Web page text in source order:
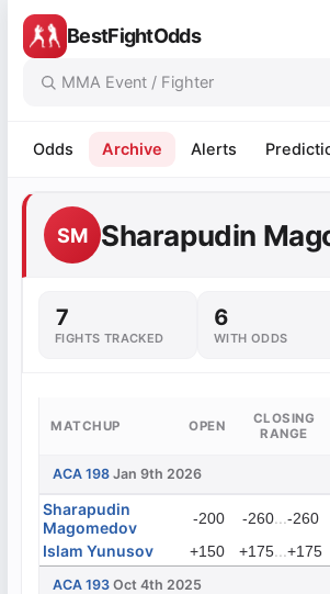
BestFightOdds
Odds Archive Alerts
SM Sharapudin
7
FIGHTS TRACKED
6
WITH ODDS
MATCHUP OPEN
CLOSING
RANGE
ACA 198 Jan 9th 2026
Sharapudin
Magomedov
-200 -260...-260
Islam Yunusov
+150 +175...+175
ACA 193 Oct 4th 2025